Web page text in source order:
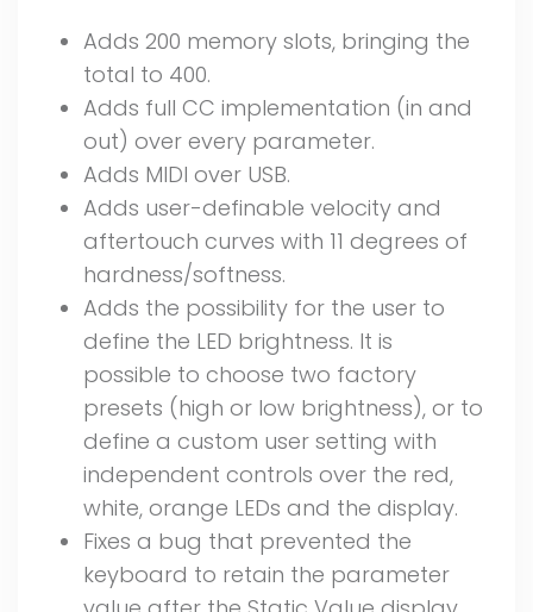
Adds 200 memory slots, bringing the
total to 400.
Adds full CC implementation (in and
out) over every parameter.
Adds MIDI over USB.
Adds user-definable velocity and
aftertouch curves with 11 degrees of
hardness/softness.
Adds the possibility for the user to
define the LED brightness. It is
possible to choose two factory
presets (high or low brightness), or to
define a custom user setting with
independent controls over the red,
white, orange LEDs and the display.
Fixes a bug that prevented the
keyboard to retain the parameter